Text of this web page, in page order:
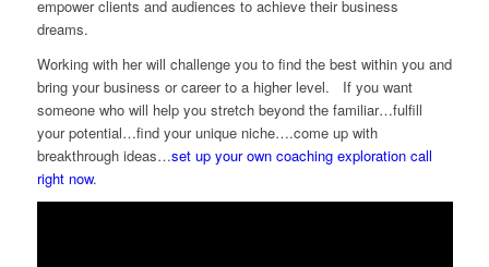
empower clients and audiences to achieve their business
dreams.
Working with her will challenge you to find the best within you and
bring your business or career to a higher level. If you want
someone who will help you stretch beyond the familiar…fulfill
your potential…find your unique niche….come up with
breakthrough ideas…set up your own coaching exploration call
right now.